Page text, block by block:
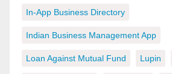
In-App Business Directory
Indian Business Management App
Loan Against Mutual Fund Lupin